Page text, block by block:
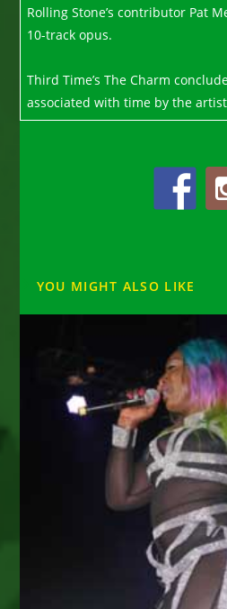
Rolling Stone’s contributor Pat
10-track opus.
Third Time’s The Charm
associated with time by the
YOU MIGHT ALSO LIKE